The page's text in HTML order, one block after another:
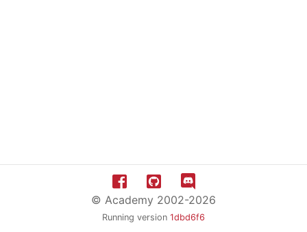
© Academy 2002-2026
Running version 1dbd6f6